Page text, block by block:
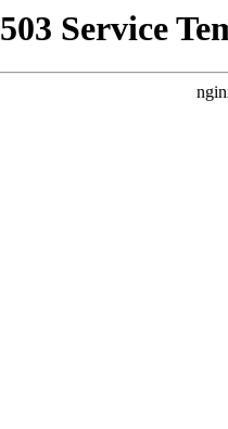
503 Service